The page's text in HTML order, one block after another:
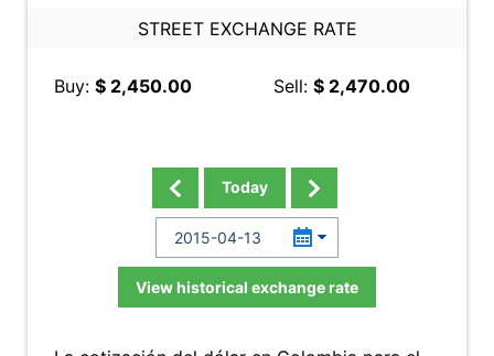
STREET EXCHANGE RATE
Buy: $ 2,450.00 Sell: $ 2,470.00
Today
View historical exchange rate